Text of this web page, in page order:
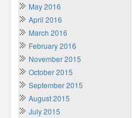
May 2016
April 2016
March 2016
February 2016
November 2015
October 2015
September 2015
August 2015
July 2015